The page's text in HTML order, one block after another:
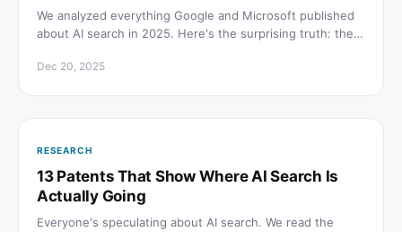
We analyzed everything Google and Microsoft published
about AI search in 2025. Here's the surprising truth: they
hype machine is selling.
Dec 20, 2025
RESEARCH
13 Patents That Show Where AI Search Is
Actually Going
Everyone's speculating about AI search. We read the